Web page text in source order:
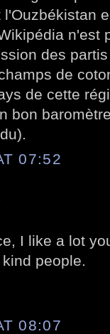
n'est
des
de
de cette
bon
07:52
I like a lot
people.
08:07